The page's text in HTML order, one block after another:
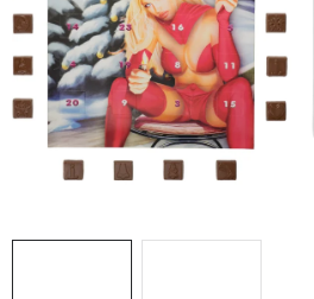
EXKURZE
Jak nakupovat Terms and Conditions
Terms of personal data protection